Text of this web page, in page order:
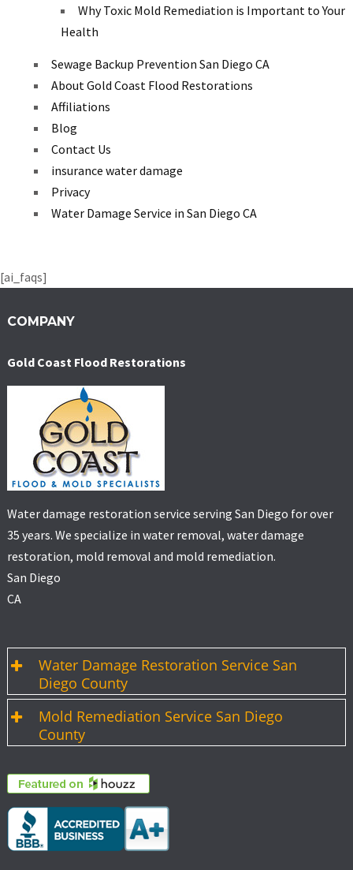
Why Toxic Mold Remediation is Important to Your
Health
Sewage Backup Prevention San Diego CA
About Gold Coast Flood Restorations
Affiliations
Blog
Contact Us
insurance water damage
Privacy
Water Damage Service in San Diego CA
[ai_faqs]
COMPANY
Gold Coast Flood Restorations
Water damage restoration service serving San Diego for over
35 years. We specialize in water removal, water damage
restoration, mold removal and mold remediation.
San Diego
CA
Water Damage Restoration Service San
Diego County
Mold Remediation Service San Diego
County